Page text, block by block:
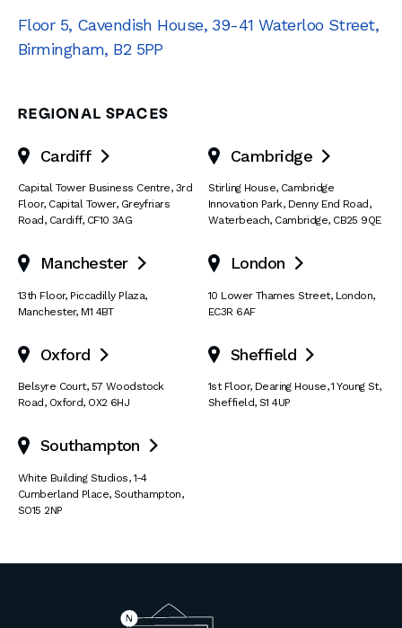
Floor 5, Cavendish House, 39-41 Waterloo Street,
Birmingham, B2 5PP
REGIONAL SPACES
Cardiff 
Capital Tower Business Centre, 3rd
Floor, Capital Tower, Greyfriars
Road, Cardiff, CF10 3AG
Cambridge 
Stirling House, Cambridge
Innovation Park, Denny End Road,
Waterbeach, Cambridge, CB25 9QE
Manchester 
13th Floor, Piccadilly Plaza,
Manchester, M1 4BT
London 
10 Lower Thames Street, London,
EC3R 6AF
Oxford 
Belsyre Court, 57 Woodstock
Road, Oxford, OX2 6HJ
Sheffield 
1st Floor, Dearing House,1 Young St,
Sheffield, S1 4UP
Southampton 
White Building Studios,1-4
Cumberland Place, Southampton,
SO15 2NP